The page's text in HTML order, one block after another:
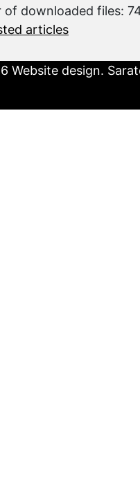
of downloaded files:
articles
Website design.